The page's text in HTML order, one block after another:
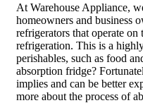
At Warehouse Appliance,
homeowners and business
refrigerators that operate
refrigeration. This is a
perishables, such as food
absorption fridge?
implies and can be better
more about the process of